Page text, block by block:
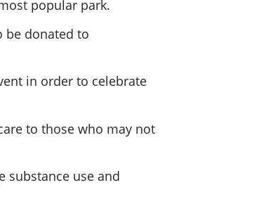
popular park.
be donated to
in order to celebrate
to those who may not
substance use and